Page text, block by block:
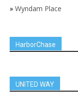
» Wyndam Place
HarborChase
UNITED WAY